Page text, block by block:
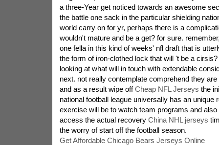
a three-Year get noticed towards an awesome
the battle one sack in the particular shielding
world carry on for yr, perhaps there is a
wouldn't mature and be a get? for sure.
one fella in this kind of weeks' nfl draft that is
the form of iron-clothed lock that will 't be a
looking at what will in touch with extendable
next. not really contemplate comprehend they
and as a result wipe offCheap NFL Jerseys the
national football league universally has an unique
exercise will be to watch team programs and also
access the actual recovery China NHL jerseys
the worry of start off the football season.
Get Affordable Chicago Bears Jerseys Online